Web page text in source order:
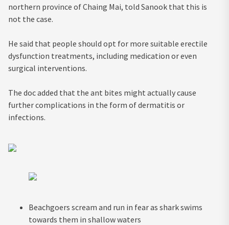
northern province of Chaing Mai, told Sanook that this is
not the case.
He said that people should opt for more suitable erectile
dysfunction treatments, including medication or even
surgical interventions.
The doc added that the ant bites might actually cause
further complications in the form of dermatitis or
infections.
Beachgoers scream and run in fear as shark swims
towards them in shallow waters